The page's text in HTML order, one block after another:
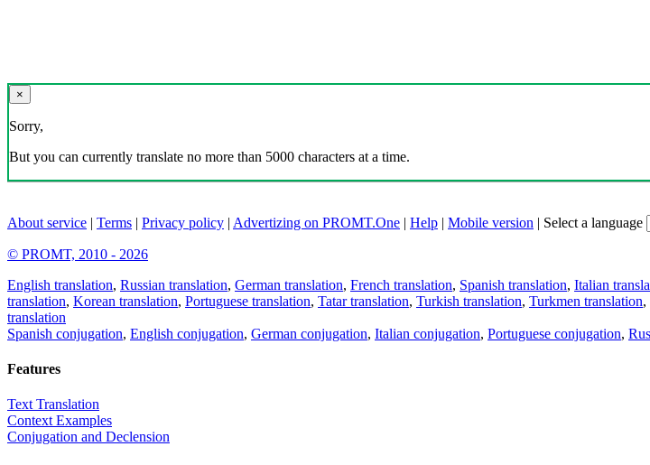
×
Sorry,
But you can currently translate no more than 5000 characters at a time.
About service | Terms | Privacy policy | Advertizing on PROMT.One | Help | Mobile version | Select a language
© PROMT, 2010 - 2026
English translation, Russian translation, German translation, French translation, Spanish translation, Italian
translation, Korean translation, Portuguese translation, Tatar translation, Turkish translation, Turkmen translation,
translation
Spanish conjugation, English conjugation, German conjugation, Italian conjugation, Portuguese conjugation,
Features
Text Translation
Context Examples
Conjugation and Declension